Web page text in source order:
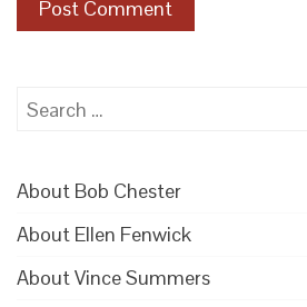
Search
About Bob Chester
About Ellen Fenwick
About Vince Summers